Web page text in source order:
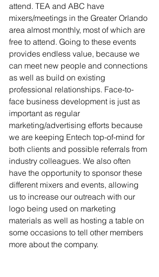
attend. TEA and ABC have
mixers/meetings in the Greater Orlando
area almost monthly, most of which are
free to attend. Going to these events
provides endless value, because we
can meet new people and connections
as well as build on existing
professional relationships. Face-to-
face business development is just as
important as regular
marketing/advertising efforts because
we are keeping Entech top-of-mind for
both clients and possible referrals from
industry colleagues. We also often
have the opportunity to sponsor these
different mixers and events, allowing
us to increase our outreach with our
logo being used on marketing
materials as well as hosting a table on
some occasions to tell other members
more about the company.